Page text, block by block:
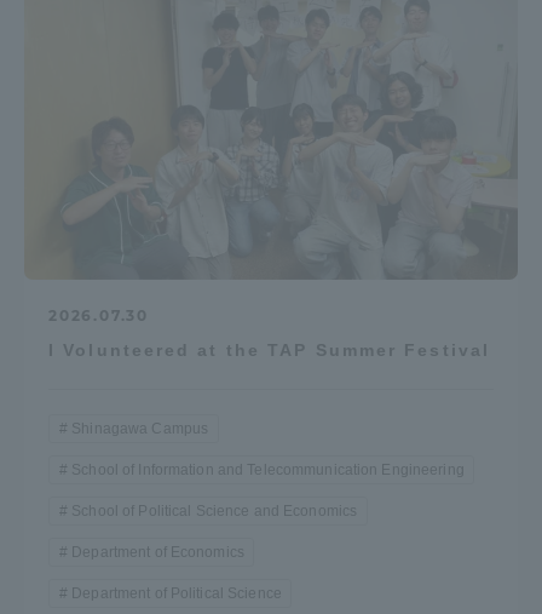
2026.07.30
I Volunteered at the TAP Summer Festival
Shinagawa Campus
School of Information and Telecommunication Engineering
School of Political Science and Economics
Department of Economics
Department of Political Science